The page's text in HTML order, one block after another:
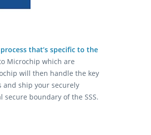
process that’s specific to the
Microchip which are
will then handle the key
and ship your securely
boundary of the SSS.